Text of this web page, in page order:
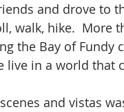
and drove to
walk, hike.  More
the Bay of Fundy
in a world that
and vistas